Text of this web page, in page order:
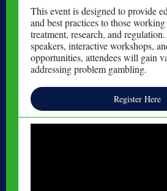
This event is designed to provide
and best practices to those
treatment, research, and
speakers, interactive workshops,
opportunities, attendees will gain
addressing problem gambling.
Register Here